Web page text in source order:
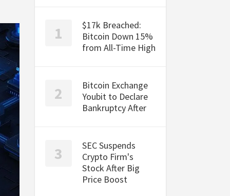
$17k Breached:
Bitcoin Down 15%
from All-Time High
Bitcoin Exchange
Youbit to Declare
Bankruptcy After
SEC Suspends
Crypto Firm's
Stock After Big
Price Boost